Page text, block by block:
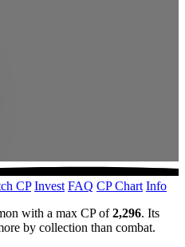
CP Invest FAQ CP Chart Info
with a max CP of2,296. Its
by collection than combat.